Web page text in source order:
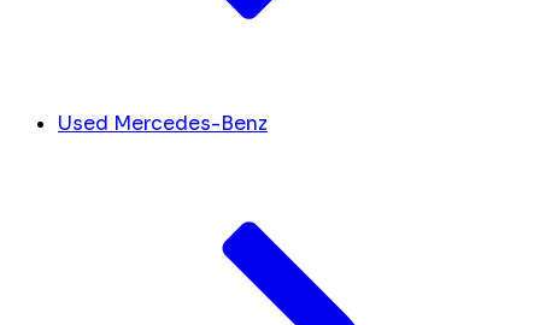
Used Mercedes-Benz